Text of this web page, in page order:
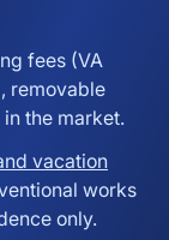
fees (VA
removable
the market.
vacation
works
only.